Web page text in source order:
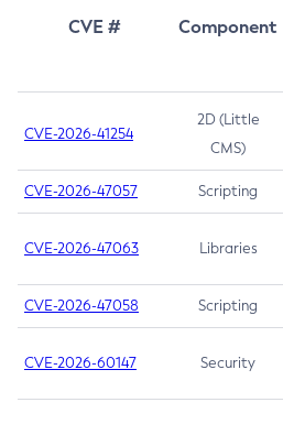
CVE # Component
CVE-2026-41254
2D (Little
CMS)
CVE-2026-47057 Scripting
CVE-2026-47063 Libraries
CVE-2026-47058 Scripting
CVE-2026-60147 Security